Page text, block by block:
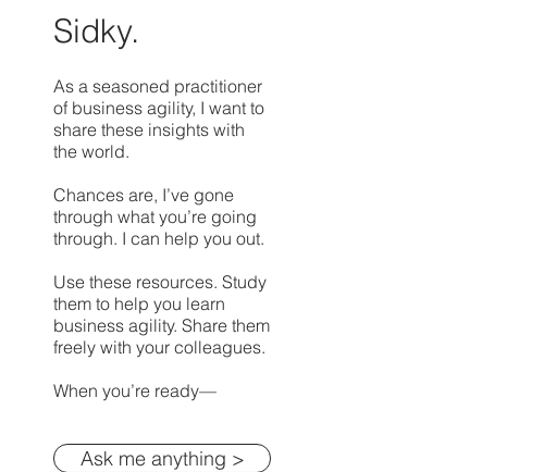
Sidky.
As a seasoned practitioner
of business agility, I want to
share these insights with
the world.
Chances are, I’ve gone
through what you’re going
through. I can help you out.
Use these resources. Study
them to help you learn
business agility. Share them
freely with your colleagues.
When you’re ready—
Ask me anything >